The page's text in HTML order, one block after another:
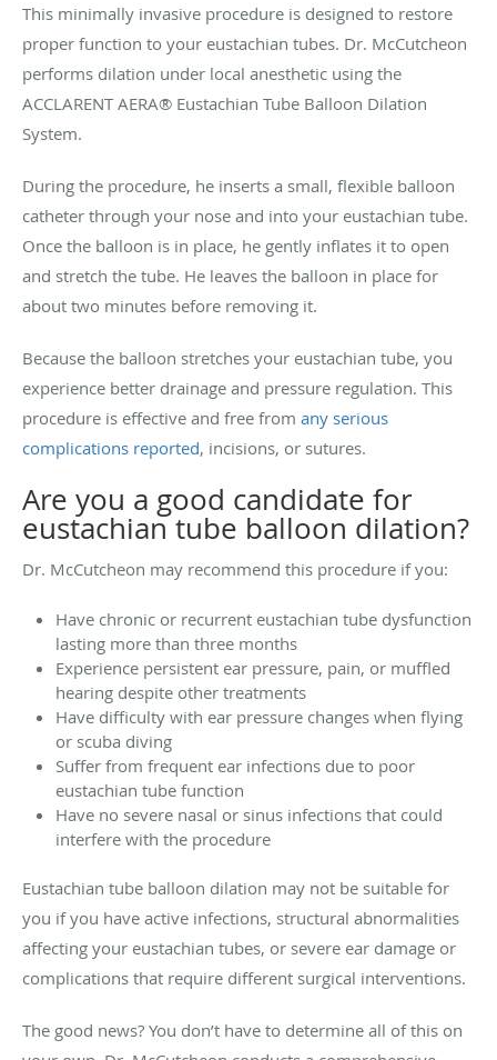
This minimally invasive procedure is designed to restore
proper function to your eustachian tubes. Dr. McCutcheon
performs dilation under local anesthetic using the
ACCLARENT AERA® Eustachian Tube Balloon Dilation
System.
During the procedure, he inserts a small, flexible balloon
catheter through your nose and into your eustachian tube.
Once the balloon is in place, he gently inflates it to open
and stretch the tube. He leaves the balloon in place for
about two minutes before removing it.
Because the balloon stretches your eustachian tube, you
experience better drainage and pressure regulation. This
procedure is effective and free from any serious
complications reported, incisions, or sutures.
Are you a good candidate for
eustachian tube balloon dilation?
Dr. McCutcheon may recommend this procedure if you:
Have chronic or recurrent eustachian tube dysfunction
lasting more than three months
Experience persistent ear pressure, pain, or muffled
hearing despite other treatments
Have difficulty with ear pressure changes when flying
or scuba diving
Suffer from frequent ear infections due to poor
eustachian tube function
Have no severe nasal or sinus infections that could
interfere with the procedure
Eustachian tube balloon dilation may not be suitable for
you if you have active infections, structural abnormalities
affecting your eustachian tubes, or severe ear damage or
complications that require different surgical interventions.
The good news? You don’t have to determine all of this on